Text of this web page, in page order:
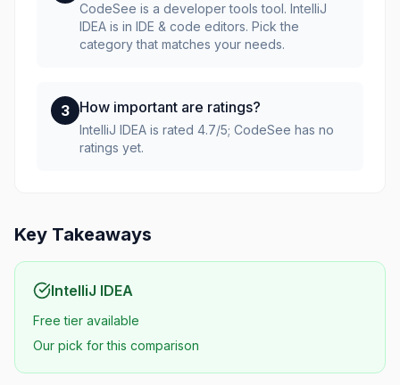
CodeSee is a developer tools tool. IntelliJ
IDEA is in IDE & code editors. Pick the
category that matches your needs.
3 How important are ratings?
IntelliJ IDEA is rated 4.7/5; CodeSee has no
ratings yet.
Key Takeaways
IntelliJ IDEA
Free tier available
Our pick for this comparison